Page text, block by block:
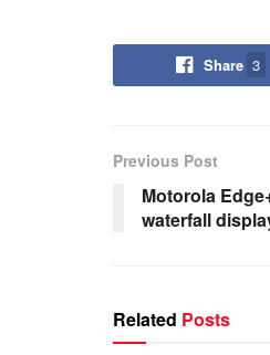
Share 3
Previous Post
Motorola
waterfall
Related Posts